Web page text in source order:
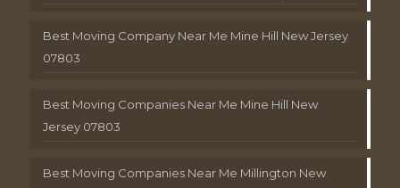
Best Moving Company Near Me Mine Hill New Jersey
07803
Best Moving Companies Near Me Mine Hill New
Jersey 07803
Best Moving Companies Near Me Millington New